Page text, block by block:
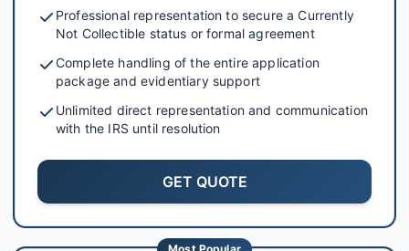
Professional representation to secure a Currently
Not Collectible status or formal agreement
Complete handling of the entire application
package and evidentiary support
Unlimited direct representation and communication
with the IRS until resolution
GET QUOTE